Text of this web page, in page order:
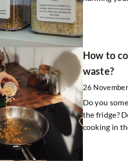
How to
waste?
26
Do you
the fridge?
cooking in
for your skin problems.